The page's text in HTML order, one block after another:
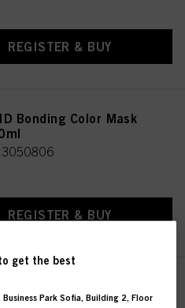
REGISTER & BUY
Bonding Color Mask
REGISTER & BUY
get the best
Park Sofia, Building 2, Floor